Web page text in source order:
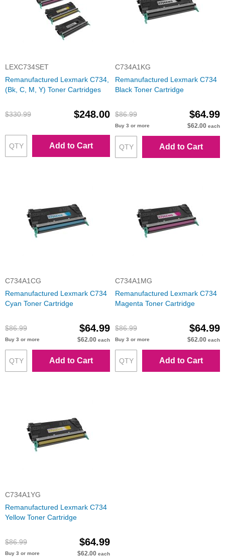
LEXC734SET
Remanufactured Lexmark C734,
(Bk, C, M, Y) Toner Cartridges
$330.99 $248.00
Add to Cart
C734A1KG
Remanufactured Lexmark C734
Black Toner Cartridge
$86.99 $64.99
Buy 3 or more $62.00 each
Add to Cart
C734A1CG
Remanufactured Lexmark C734
Cyan Toner Cartridge
$86.99 $64.99
Buy 3 or more $62.00 each
Add to Cart
C734A1MG
Remanufactured Lexmark C734
Magenta Toner Cartridge
$86.99 $64.99
Buy 3 or more $62.00 each
Add to Cart
C734A1YG
Remanufactured Lexmark C734
Yellow Toner Cartridge
$86.99 $64.99
Buy 3 or more $62.00 each